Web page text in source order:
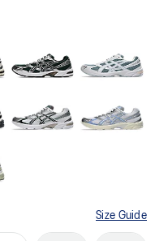
Size Guide